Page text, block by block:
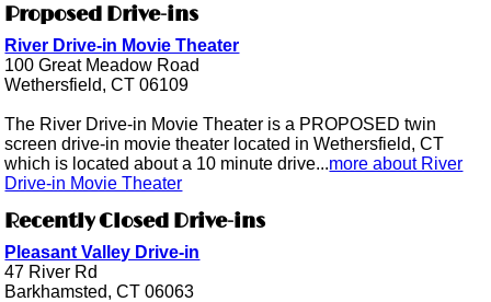
Proposed Drive-ins
River Drive-in Movie Theater
100 Great Meadow Road
Wethersfield, CT 06109
The River Drive-in Movie Theater is a PROPOSED twin
screen drive-in movie theater located in Wethersfield, CT
which is located about a 10 minute drive...more about River
Drive-in Movie Theater
Recently Closed Drive-ins
Pleasant Valley Drive-in
47 River Rd
Barkhamsted, CT 06063